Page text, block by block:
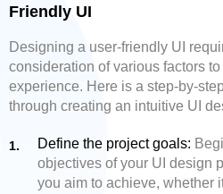
Friendly UI
Designing a user-friendly UI
consideration of various factors
experience. Here is a step-by-
through creating an intuitive UI
Define the project goals:
objectives of your UI design
you aim to achieve, whether